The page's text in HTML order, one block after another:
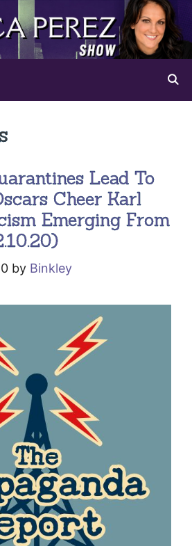
Lead To
Cheer Karl
Emerging From
by Binkley